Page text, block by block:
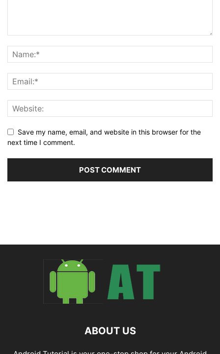
Save my name, email, and website in this browser for the
next time I comment.
ABOUT US